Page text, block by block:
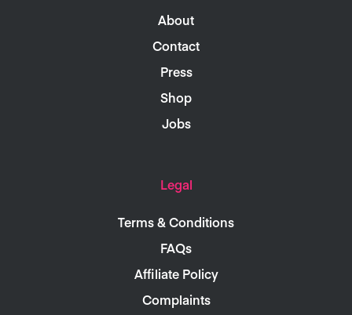
About
Contact
Press
Shop
Jobs
Legal
Terms & Conditions
FAQs
Affiliate Policy
Complaints